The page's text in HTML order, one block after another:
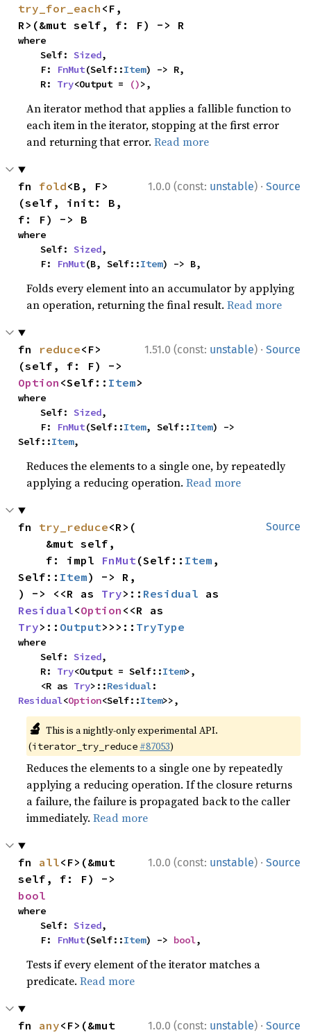
try_for_each <F,
R>(&mut self, f: F) -> R
where
    Self:
Sized,
    F:
FnMut(Self::Item) -> R,
    R:
Try<Output = ()>,
An iterator method that applies a fallible function to
each item in the iterator, stopping at the first error
and returning that error.Read more
1.0.0 (const: unstable) · Source
fn fold<B, F>
(self, init: B,
f: F) -> B
where
    Self:
Sized,
    F:
FnMut(B, Self::Item) -> B,
Folds every element into an accumulator by applying
an operation, returning the final result.Read more
1.51.0 (const: unstable) · Source
fn reduce<F>
Option <Self:: Item>
where
    Self:
Sized,
    F:
FnMut(Self::Item, Self::Item) ->
Self::Item,
Reduces the elements to a single one, by repeatedly
applying a reducing operation.Read more
Source
fn try_reduce<R>(
    f: impl
FnMut(Self:: Item ,
Self:: Item) -> R,
) -> <<R as Try>:: Residual
Residual<Option
Try>:: Output>>>:: TryType
where
    Self:
Sized,
    R:
Try<Output = Self::Item>,
    <R as
Try>::Residual
Residual<Option<Self::Item>>,
🔬 This is a nightly-only experimental API.
(iterator_try_reduce #87053)
Reduces the elements to a single one by repeatedly
applying a reducing operation. If the closure returns
a failure, the failure is propagated back to the caller
immediately.Read more
1.0.0 (const: unstable) · Source
fn all<F>(&mut
bool
where
    Self:
Sized,
    F:
FnMut(Self::Item) -> bool,
Tests if every element of the iterator matches a
predicate.Read more
1.0.0 (const: unstable) · Source
fn any<F>(&mut